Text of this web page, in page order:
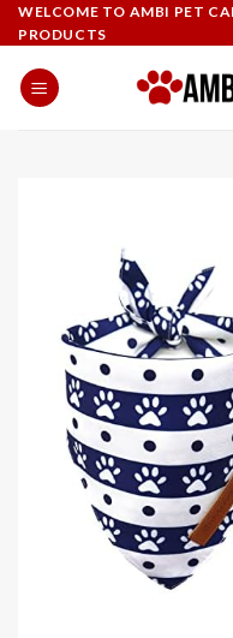
Skip
to
content
WELCOME TO AMBI PET
PRODUCTS